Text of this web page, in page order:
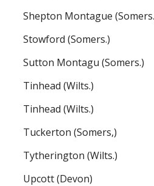
Shepton Montague
Stowford (Somers.)
Sutton Montagu (Somers.)
Tinhead (Wilts.)
Tinhead (Wilts.)
Tuckerton (Somers,)
Tytherington (Wilts.)
Upcott (Devon)